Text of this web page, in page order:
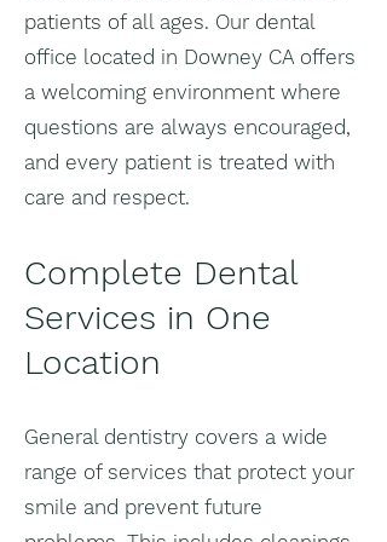
patients of all ages. Our dental
office located in Downey CA offers
a welcoming environment where
questions are always encouraged,
and every patient is treated with
care and respect.
Complete Dental
Services in One
Location
General dentistry covers a wide
range of services that protect your
smile and prevent future